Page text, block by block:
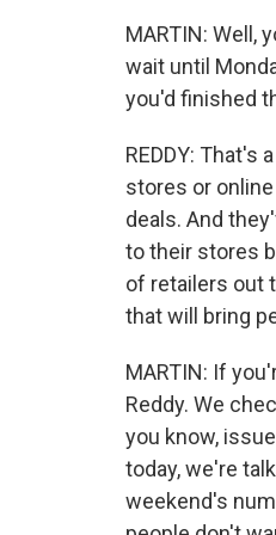
MARTIN: Well,
wait until
you'd finished
REDDY: That's
stores or
deals. And
to their stores
of retailers out
that will bring
MARTIN: If
Reddy. We
you know,
today, we're
weekend's